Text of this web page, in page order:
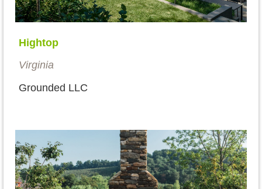
Hightop
Virginia
Grounded LLC